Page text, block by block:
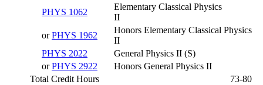
PHYS 1062
Elementary Classical Physics
II
orPHYS 1962
Honors Elementary Classical Physics
II
PHYS 2022
General Physics II (S)
orPHYS 2922
Honors General Physics II
Total Credit Hours
73-80